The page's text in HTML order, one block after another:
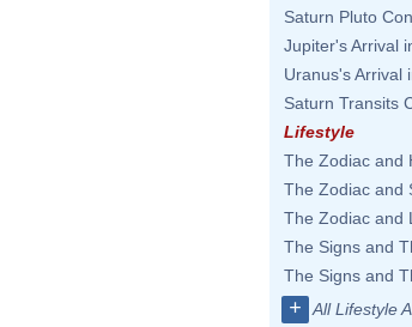
Saturn Pluto
Jupiter's Arrival
Uranus's Arrival
Saturn Transits
Lifestyle
The Zodiac and
The Zodiac and
The Zodiac and
The Signs and
The Signs and
+ All Lifestyle